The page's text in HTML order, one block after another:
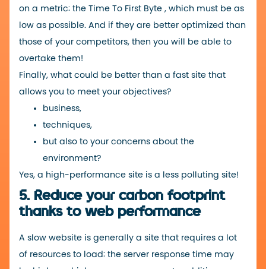
on a metric: the Time To First Byte , which must be as
low as possible. And if they are better optimized than
those of your competitors, then you will be able to
overtake them!
Finally, what could be better than a fast site that
allows you to meet your objectives?
business,
techniques,
but also to your concerns about the
environment?
Yes, a high-performance site is a less polluting site!
5. Reduce your carbon footprint
thanks to web performance
A slow website is generally a site that requires a lot
of resources to load: the server response time may